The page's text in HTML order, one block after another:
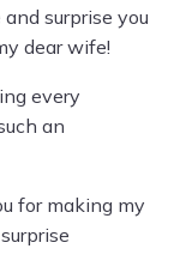
surprise you
dear wife!
every
an
for making my